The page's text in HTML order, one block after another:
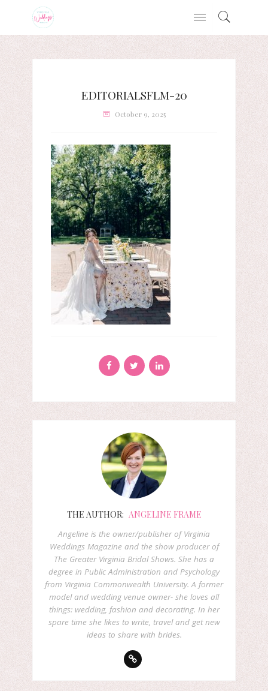
EDITORIALSFLM-20
October 9, 2025
THE AUTHOR: ANGELINE FRAME
Angeline is the owner/publisher of Virginia
Weddings Magazine and the show producer of
The Greater Virginia Bridal Shows. She has a
degree in Public Administration and Psychology
from Virginia Commonwealth University. A former
model and wedding venue owner- she loves all
things: wedding, fashion and decorating. In her
spare time she likes to write, travel and get new
ideas to share with brides.